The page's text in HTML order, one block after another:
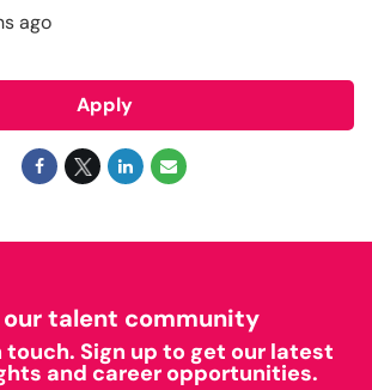
ago
Apply
talent community
touch. Sign up to get our latest
and career opportunities.